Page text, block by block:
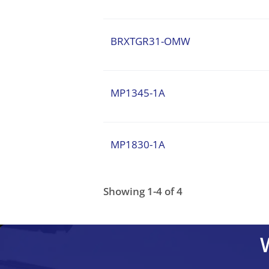
BRXTGR31-OMW
MP1345-1A
MP1830-1A
Showing 1-4 of 4